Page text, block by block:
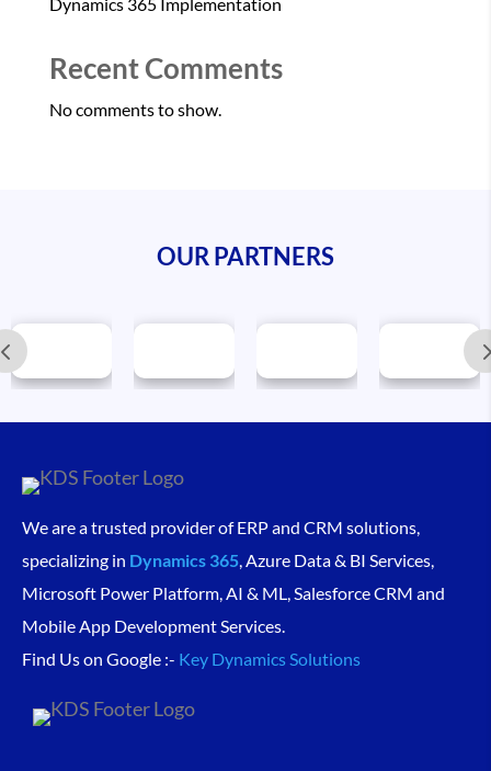
Recent Comments
No comments to show.
OUR PARTNERS
We are a trusted provider of ERP and CRM solutions,
specializing in Dynamics 365, Azure Data & BI Services,
Microsoft Power Platform, AI & ML, Salesforce CRM and
Mobile App Development Services.
Find Us on Google :- Key Dynamics Solutions